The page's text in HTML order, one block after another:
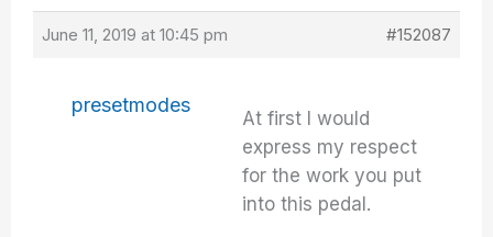
June 11, 2019 at 10:45 pm #152087
presetmodes
At first I would
express my respect
for the work you put
into this pedal.